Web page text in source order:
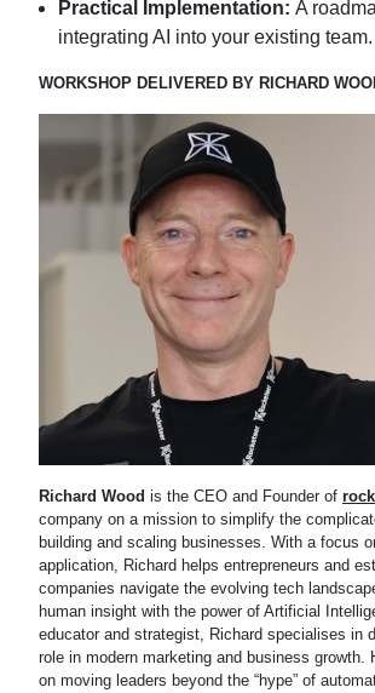
Practical Implementation: A
integrating AI into your existing team.
WORKSHOP DELIVERED BY RICHARD
Richard Wood is the CEO and Founder of
company on a mission to simplify the
building and scaling businesses. With a focus
application, Richard helps entrepreneurs and
companies navigate the evolving tech
human insight with the power of Artificial
educator and strategist, Richard specialises in
role in modern marketing and business growth.
on moving leaders beyond the “hype” of